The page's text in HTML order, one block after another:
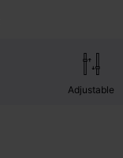
Adjustable